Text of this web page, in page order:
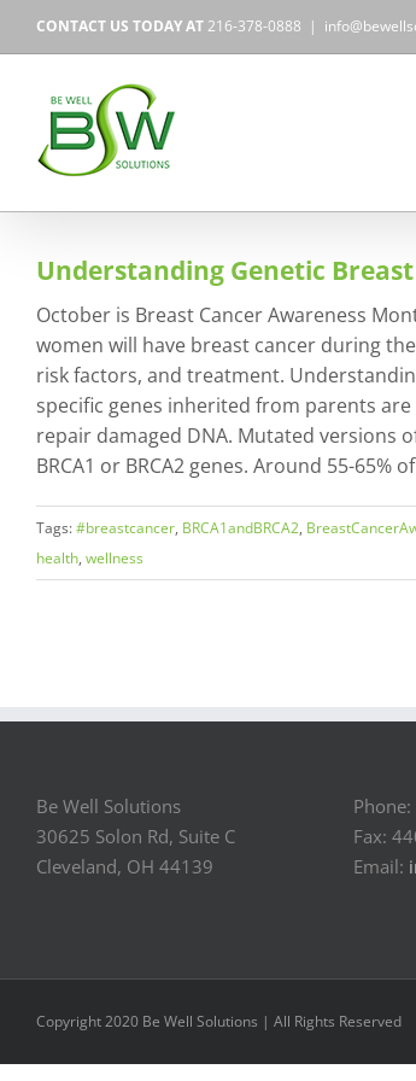
CONTACT US TODAY AT216-378-0888 |
Understanding Genetic
October is Breast Cancer Awareness
women will have breast cancer during
risk factors, and treatment.
specific genes inherited from parents
repair damaged DNA. Mutated versions
BRCA1 or BRCA2 genes. Around 55-65%
Tags:#breastcancer, BRCA1andBRCA2,
health, wellness
Be Well Solutions
30625 Solon Rd, Suite C
Cleveland, OH 44139
Fax:
Email:
Copyright 2020 Be Well Solutions | All Rights Reserved